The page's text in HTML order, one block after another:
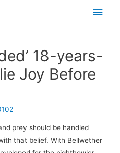
18-years-
Joy Before
prey should be handled
that belief. With Bellwether